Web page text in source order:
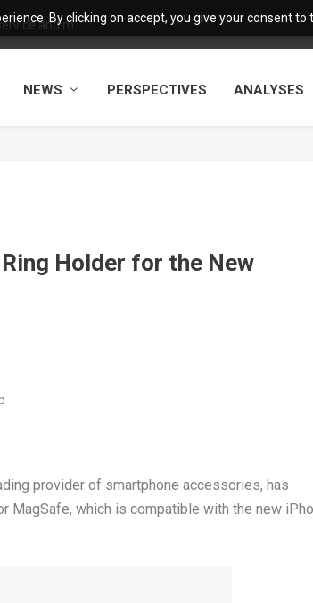
By clicking on accept, you give your consent to
and m...
NEWS PERSPECTIVES ANALYSES
Holder for the New
provider of smartphone accessories, has
MagSafe, which is compatible with the new